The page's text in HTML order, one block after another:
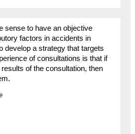
sense to have an objective
factors in accidents in
develop a strategy that targets
of consultations is that if
of the consultation, then